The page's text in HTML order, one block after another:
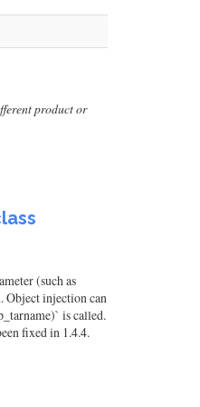
product or
(such as
Object injection can
is called.
fixed in 1.4.4.